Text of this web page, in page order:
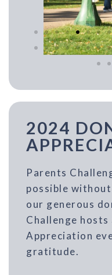
2024
Parents
possible
our generous
Challenge hosts
Appreciation
gratitude.